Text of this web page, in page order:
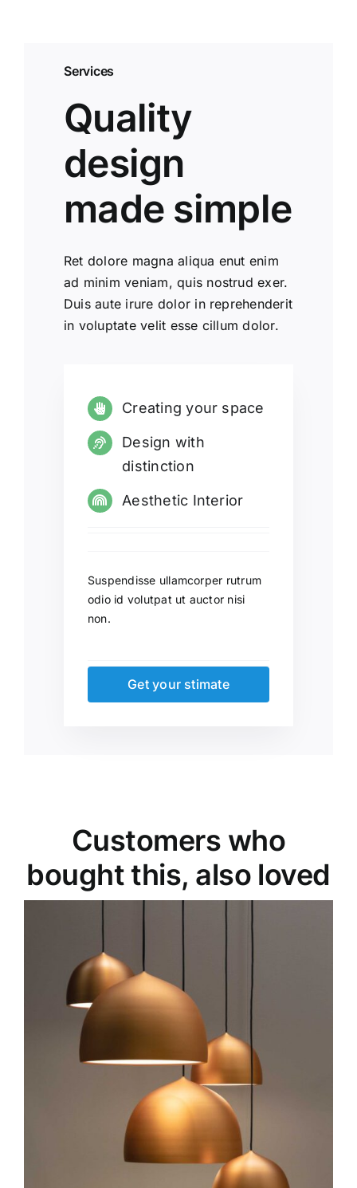
Services
Quality
design
made simple
Ret dolore magna aliqua enut enim
ad minim veniam, quis nostrud exer.
Duis aute irure dolor in reprehenderit
in voluptate velit esse cillum dolor.
Creating your space
Design with
distinction
Aesthetic Interior
Suspendisse ullamcorper rutrum
odio id volutpat ut auctor nisi
non.
Get your stimate
Customers who
bought this, also loved